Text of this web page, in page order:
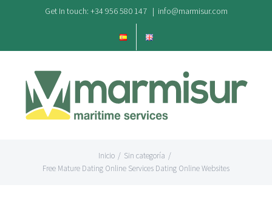
contenido
Get In touch: +34 956 580 147 | info@marmisur.com
Inicio / Sin categoría /
Free Mature Dating Online Services Dating Online Websites